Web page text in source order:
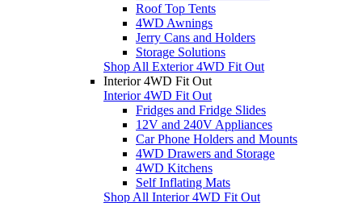
Roof Top Tents
4WD Awnings
Jerry Cans and Holders
Storage Solutions
Shop All Exterior 4WD Fit Out
Interior 4WD Fit Out
Interior 4WD Fit Out
Fridges and Fridge Slides
12V and 240V Appliances
Car Phone Holders and Mounts
4WD Drawers and Storage
4WD Kitchens
Self Inflating Mats
Shop All Interior 4WD Fit Out